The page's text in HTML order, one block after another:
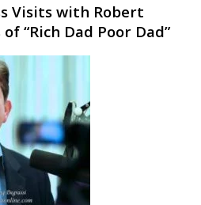
Visits with Robert
“Rich Dad Poor Dad”